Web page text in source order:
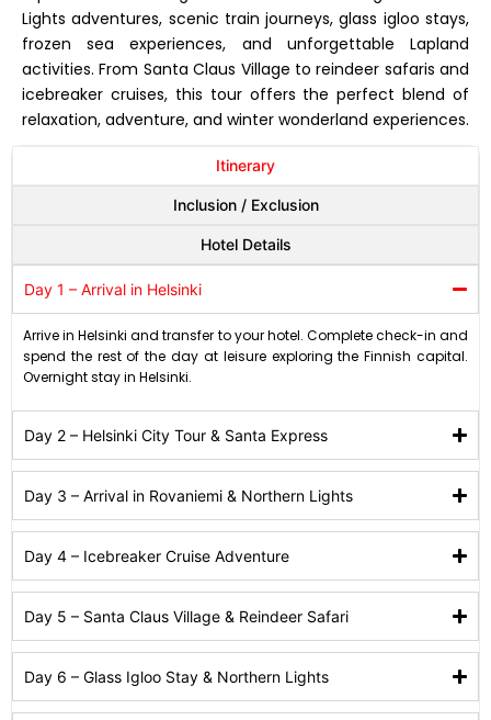
Lights adventures, scenic train journeys, glass igloo stays,
frozen sea experiences, and unforgettable Lapland
activities. From Santa Claus Village to reindeer safaris and
icebreaker cruises, this tour offers the perfect blend of
relaxation, adventure, and winter wonderland experiences.
Itinerary
Inclusion / Exclusion
Hotel Details
Day 1 – Arrival in Helsinki
Arrive in Helsinki and transfer to your hotel. Complete check-in and
spend the rest of the day at leisure exploring the Finnish capital.
Overnight stay in Helsinki.
Day 2 – Helsinki City Tour & Santa Express
Day 3 – Arrival in Rovaniemi & Northern Lights
Day 4 – Icebreaker Cruise Adventure
Day 5 – Santa Claus Village & Reindeer Safari
Day 6 – Glass Igloo Stay & Northern Lights